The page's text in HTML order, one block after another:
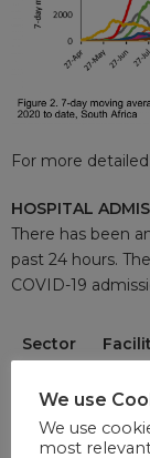
For more
HOSPITAL
There has been
past 24 hours.
COVID-19
Sector
Private 255
We use
We use
most